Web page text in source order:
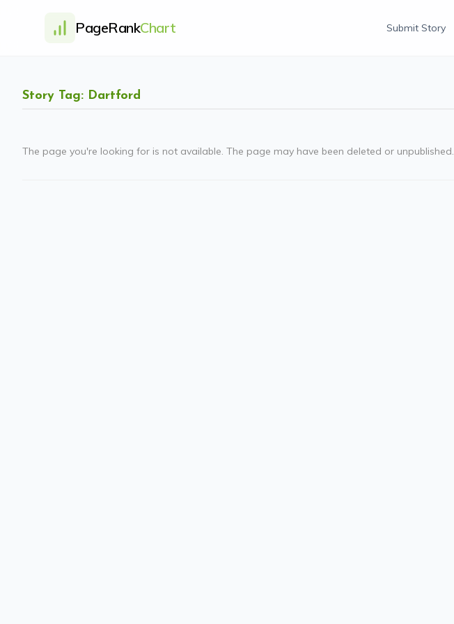
PageRankChart Submit Story
Story Tag: Dartford
The page you're looking for is not available. The page may have been deleted or unpublished.